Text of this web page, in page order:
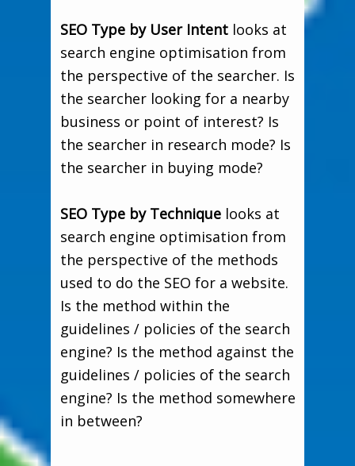
SEO Type by User Intent looks at
search engine optimisation from
the perspective of the searcher. Is
the searcher looking for a nearby
business or point of interest? Is
the searcher in research mode? Is
the searcher in buying mode?
SEO Type by Technique looks at
search engine optimisation from
the perspective of the methods
used to do the SEO for a website.
Is the method within the
guidelines / policies of the search
engine? Is the method against the
guidelines / policies of the search
engine? Is the method somewhere
in between?